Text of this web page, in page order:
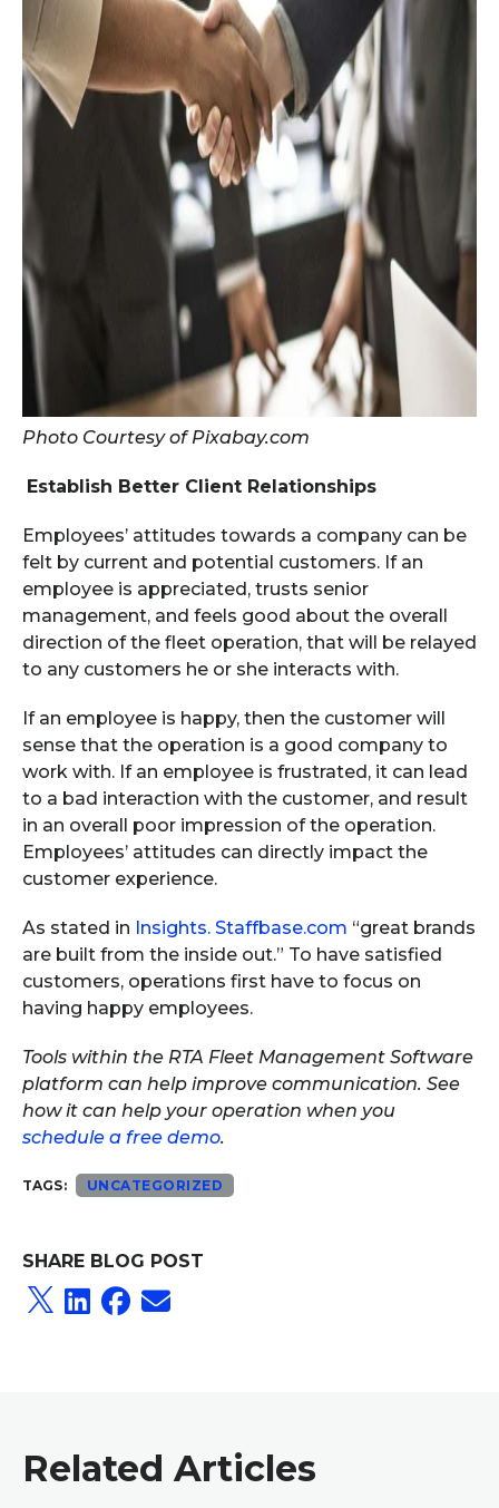
Photo Courtesy of Pixabay.com
Establish Better Client Relationships
Employees’ attitudes towards a company can be
felt by current and potential customers. If an
employee is appreciated, trusts senior
management, and feels good about the overall
direction of the fleet operation, that will be relayed
to any customers he or she interacts with.
If an employee is happy, then the customer will
sense that the operation is a good company to
work with. If an employee is frustrated, it can lead
to a bad interaction with the customer, and result
in an overall poor impression of the operation.
Employees’ attitudes can directly impact the
customer experience.
As stated in Insights. Staffbase.com “great brands
are built from the inside out.” To have satisfied
customers, operations first have to focus on
having happy employees.
Tools within the RTA Fleet Management Software
platform can help improve communication. See
how it can help your operation when you
schedule a free demo.
TAGS: UNCATEGORIZED
SHARE BLOG POST
Related Articles